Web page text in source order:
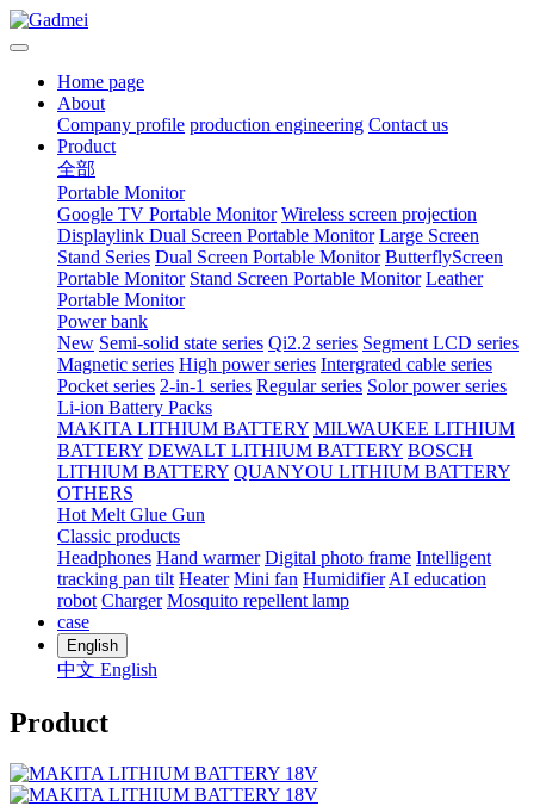
Home page
About
Company profile production engineering Contact us
Product
全部
Portable Monitor
Google TV Portable Monitor Wireless screen projection
Displaylink Dual Screen Portable Monitor Large Screen
Stand Series Dual Screen Portable Monitor ButterflyScreen
Portable Monitor Stand Screen Portable Monitor Leather
Portable Monitor
Power bank
New Semi-solid state series Qi2.2 series Segment LCD series
Magnetic series High power series Intergrated cable series
Pocket series 2-in-1 series Regular series Solor power series
Li-ion Battery Packs
MAKITA LITHIUM BATTERY MILWAUKEE LITHIUM
BATTERY DEWALT LITHIUM BATTERY BOSCH
LITHIUM BATTERY QUANYOU LITHIUM BATTERY
OTHERS
Hot Melt Glue Gun
Classic products
Headphones Hand warmer Digital photo frame Intelligent
tracking pan tilt Heater Mini fan Humidifier AI education
robot Charger Mosquito repellent lamp
case
English
中文 English
Product